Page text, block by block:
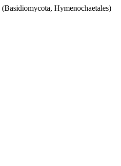
(Basidiomycota, Hymenochaetales)